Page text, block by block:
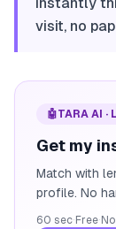
visit, no
🤖TARA AI ·
Get my
Match with
profile. No
60 sec·Free·